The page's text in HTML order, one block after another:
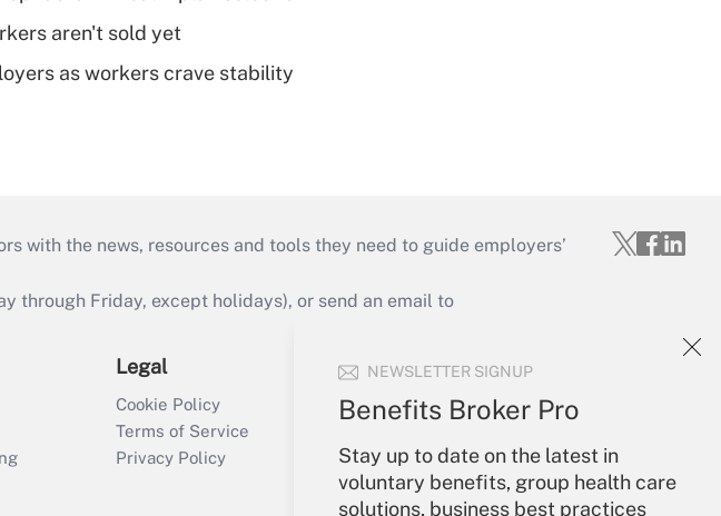
NEWSLETTER SIGNUP
Benefits Broker Pro
Stay up to date on the latest in
voluntary benefits, group health care
solutions, business best practices
aren't sold yet
as workers crave stability
with the news, resources and tools they need to guide employers’
through Friday, except holidays), or send an email to
Legal
Cookie Policy
Terms of Service
Privacy Policy
Your Account
Sign In
Create Account
Forgot Password
My Newsletters